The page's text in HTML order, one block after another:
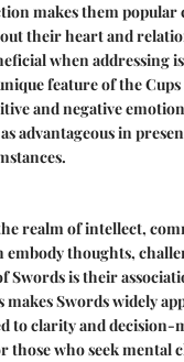
makes them popular
their heart and
when addressing
feature of the
and negative
advantageous in
realm of intellect,
thoughts,
Swords is their
makes Swords widely
to clarity and decision-
those who seek